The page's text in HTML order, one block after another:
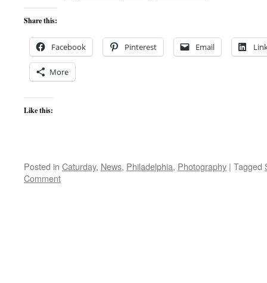
Share this:
Facebook Pinterest Email
More
Like this:
Posted in Caturday, News, Philadelphia, Photography | Tagged
Comment